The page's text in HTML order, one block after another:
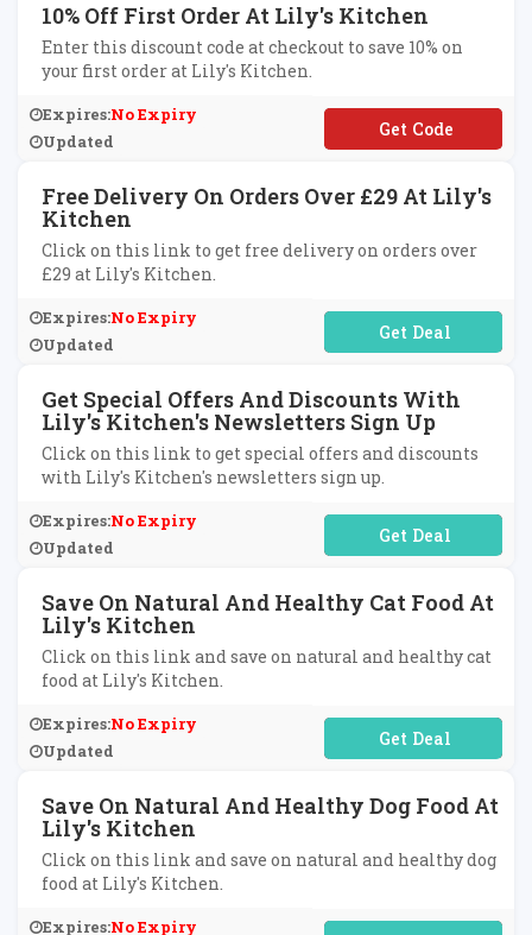
10% Off First Order At Lily's Kitchen
Enter this discount code at checkout to save 10% on
your first order at Lily's Kitchen.
Expires:No Expiry
Updated
**LYSWELCOME
Free Delivery On Orders Over £29 At Lily's
Kitchen
Click on this link to get free delivery on orders over
£29 at Lily's Kitchen.
Expires:No Expiry
Updated
No Code Required
Get Special Offers And Discounts With
Lily's Kitchen's Newsletters Sign Up
Click on this link to get special offers and discounts
with Lily's Kitchen's newsletters sign up.
Expires:No Expiry
Updated
No Code Required
Save On Natural And Healthy Cat Food At
Lily's Kitchen
Click on this link and save on natural and healthy cat
food at Lily's Kitchen.
Expires:No Expiry
Updated
No Code Required
Save On Natural And Healthy Dog Food At
Lily's Kitchen
Click on this link and save on natural and healthy dog
food at Lily's Kitchen.
Expires:No Expiry